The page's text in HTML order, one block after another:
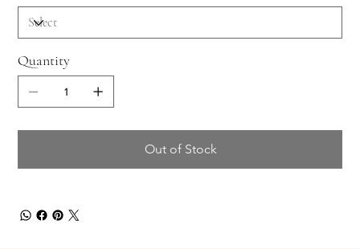
Quantity
Out of Stock